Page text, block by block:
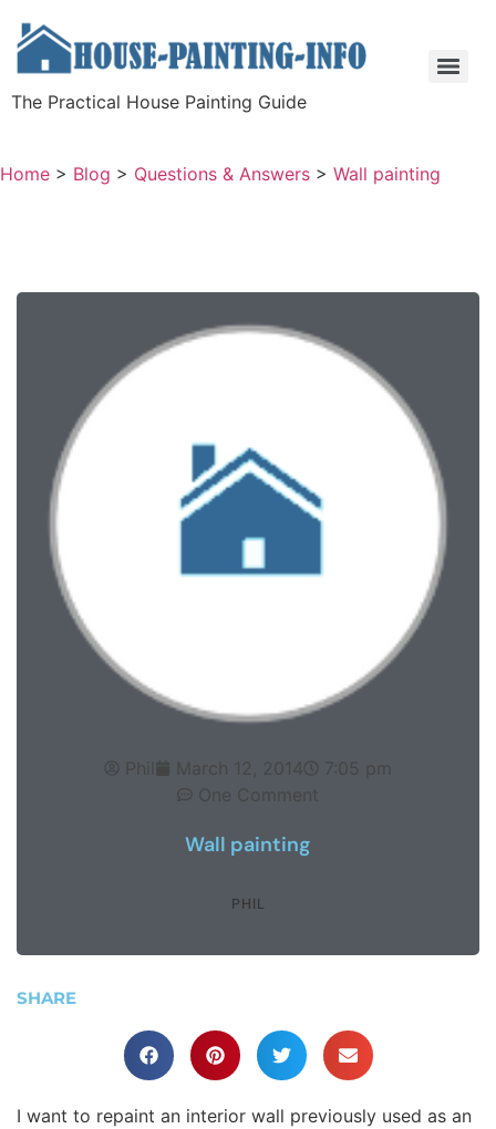
The Practical House Painting Guide
Home > Blog > Questions & Answers > Wall painting
Phil March 12, 2014
7:05 pm
One Comment
Wall painting
PHIL
SHARE
I want to repaint an interior wall previously used as an